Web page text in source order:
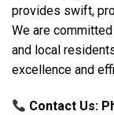
provides swift,
We are
and local
excellence and
Contact Us: